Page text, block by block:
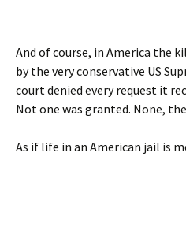
And of course, in America the
by the very conservative US
court denied every request it
Not one was granted. None,
As if life in an American jail is